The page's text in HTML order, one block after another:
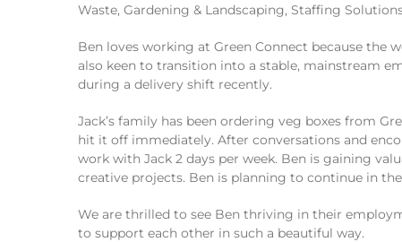
Waste, Gardening & Landscaping, Staffing
Ben loves working at Green Connect because the
also keen to transition into a stable, mainstream
during a delivery shift recently.
Jack’s family has been ordering veg boxes from
hit it off immediately. After conversations and
work with Jack 2 days per week. Ben is gaining
creative projects. Ben is planning to continue in
We are thrilled to see Ben thriving in their
to support each other in such a beautiful way.